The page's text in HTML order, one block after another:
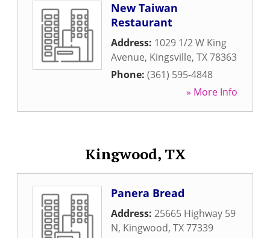
New Taiwan
Restaurant
Address: 1029 1/2 W King
Avenue, Kingsville, TX78363
Phone: (361) 595-4848
» More Info
Kingwood, TX
Panera Bread
Address: 25665 Highway 59
N, Kingwood, TX77339